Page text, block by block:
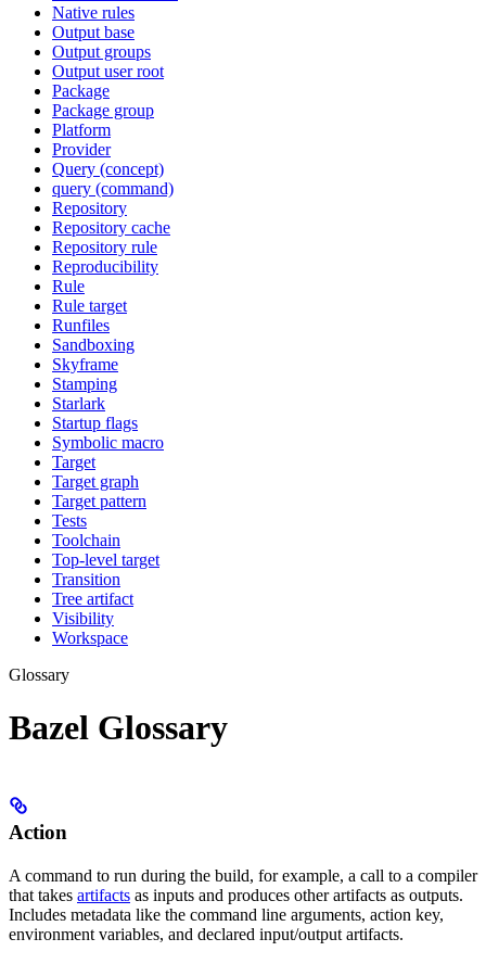
Native rules
Output base
Output groups
Output user root
Package
Package group
Platform
Provider
Query (concept)
query (command)
Repository
Repository cache
Repository rule
Reproducibility
Rule
Rule target
Runfiles
Sandboxing
Skyframe
Stamping
Starlark
Startup flags
Symbolic macro
Target
Target graph
Target pattern
Tests
Toolchain
Top-level target
Transition
Tree artifact
Visibility
Workspace
Glossary
Bazel Glossary
Action
A command to run during the build, for example, a call to a compiler
that takes artifacts as inputs and produces other artifacts as outputs.
Includes metadata like the command line arguments, action key,
environment variables, and declared input/output artifacts.